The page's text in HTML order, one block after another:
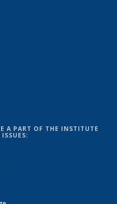
is external)
e-mail)
A PART OF THE INSTITUTE